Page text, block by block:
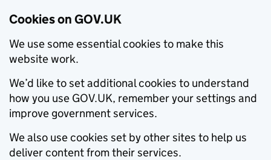
Cookies on GOV.UK
We use some essential cookies to make this
website work.
We’d like to set additional cookies to understand
how you use GOV.UK, remember your settings and
improve government services.
We also use cookies set by other sites to help us
deliver content from their services.